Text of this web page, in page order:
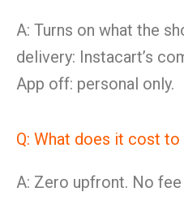
A: Turns on what the
delivery: Instacart’s
App off: personal only.
Q: What does it cost
A: Zero upfront. No